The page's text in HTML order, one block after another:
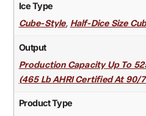
Ice Type
Cube-Style, Half-Dice Size
Output
Production Capacity Up To
(465 Lb AHRI Certified At 90/
Product Type